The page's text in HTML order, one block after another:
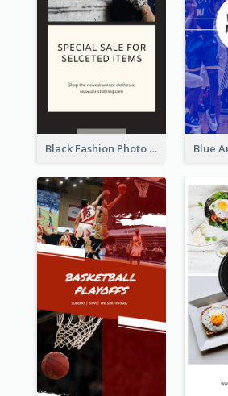
Black Fashion Photo Special Sale Instagram Story